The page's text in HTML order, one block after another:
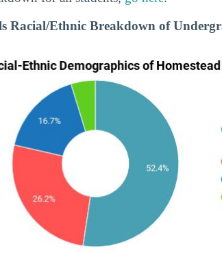
Racial/Ethnic Breakdown of